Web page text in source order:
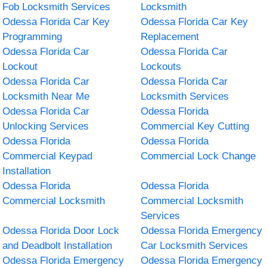
Fob Locksmith Services
Locksmith
Odessa Florida Car Key
Programming
Odessa Florida Car Key
Replacement
Odessa Florida Car
Lockout
Odessa Florida Car
Lockouts
Odessa Florida Car
Locksmith Near Me
Odessa Florida Car
Locksmith Services
Odessa Florida Car
Unlocking Services
Odessa Florida
Commercial Key Cutting
Odessa Florida
Commercial Keypad
Installation
Odessa Florida
Commercial Lock Change
Odessa Florida
Commercial Locksmith
Odessa Florida
Commercial Locksmith
Services
Odessa Florida Door Lock
and Deadbolt Installation
Odessa Florida Emergency
Car Locksmith Services
Odessa Florida Emergency
Odessa Florida Emergency